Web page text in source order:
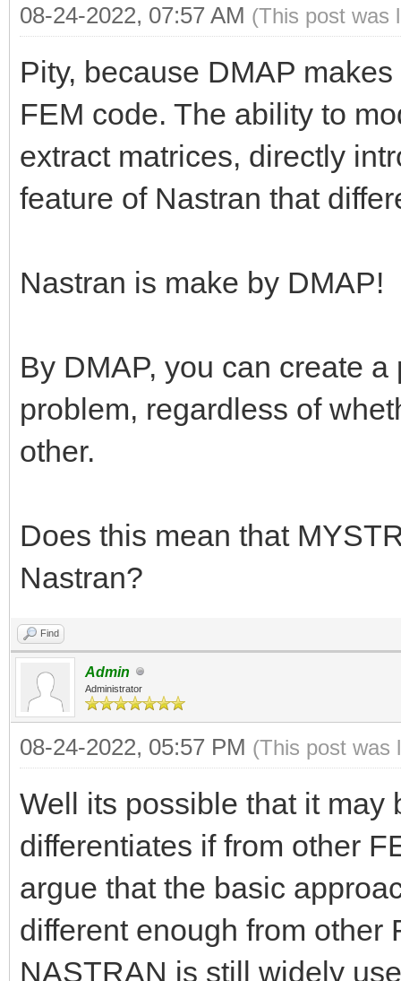
08-24-2022, 07:57 AM (This post was
Pity, because DMAP
FEM code. The ability to
extract matrices, directly
feature of Nastran that
Nastran is make by DMAP!
By DMAP, you can create
problem, regardless of
other.
Does this mean that
Nastran?
Find
Admin
Administrator
08-24-2022, 05:57 PM (This post was
Well its possible that it may
differentiates if from other
argue that the basic
different enough from other
NASTRAN is still widely